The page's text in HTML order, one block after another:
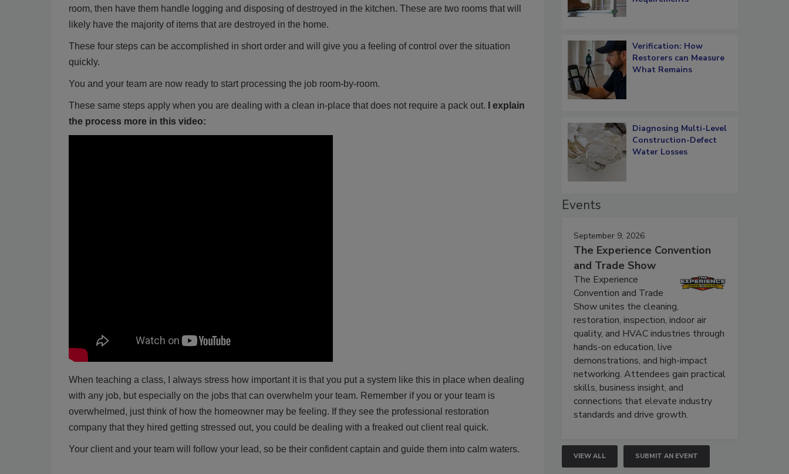
room, then have them handle logging and disposing of destroyed in the kitchen. These are two rooms that will
likely have the majority of items that are destroyed in the home.
These four steps can be accomplished in short order and will give you a feeling of control over the situation
quickly.
You and your team are now ready to start processing the job room-by-room.
These same steps apply when you are dealing with a clean in-place that does not require a pack out.
I explain
the process more in this video:
When teaching a class, I always stress how important it is that you put a system like this in place when dealing
with any job, but especially on the jobs that can overwhelm your team. Remember if you or your team is
overwhelmed, just think of how the homeowner may be feeling. If they see the professional restoration
company that they hired getting stressed out, you could be dealing with a freaked out client real quick.
Your client and your team will follow your lead, so be their confident captain and guide them into calm waters.
Verification: How
Restorers can Measure
What Remains
Diagnosing Multi-Level
Construction-Defect
Water Losses
Events
September 9, 2026
The Experience Convention
and Trade Show
The Experience
Convention and Trade
Show unites the cleaning,
restoration, inspection, indoor air
quality, and HVAC industries through
hands-on education, live
demonstrations, and high-impact
networking. Attendees gain practical
skills, business insight, and
connections that elevate industry
standards and drive growth.
VIEW ALL SUBMIT AN EVENT